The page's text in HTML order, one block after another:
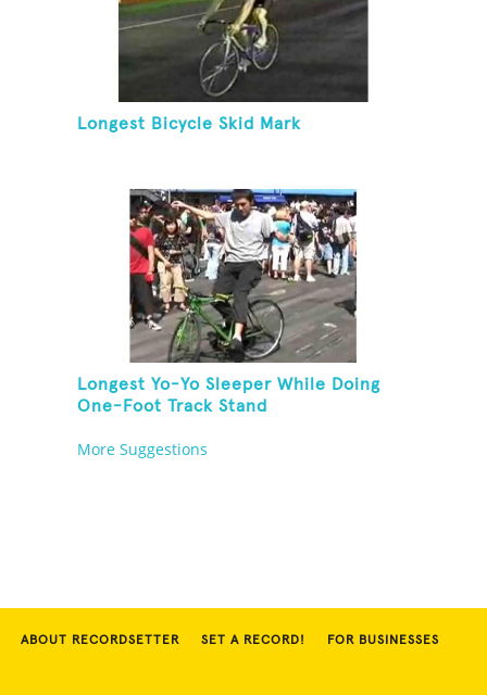
Longest Bicycle Skid Mark
Longest Yo-Yo Sleeper While Doing
One-Foot Track Stand
More Suggestions
ABOUT RECORDSETTER SET A RECORD! FOR BUSINESSES